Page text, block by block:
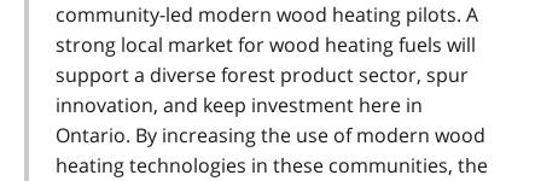
community-led modern wood heating pilots. A
strong local market for wood heating fuels will
support a diverse forest product sector, spur
innovation, and keep investment here in
Ontario. By increasing the use of modern wood
heating technologies in these communities, the